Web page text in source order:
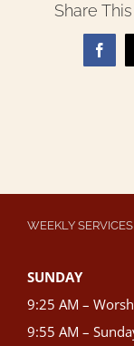
Share
WEEKLY SERVICES
SUNDAY
9:25 AM –
9:55 AM –